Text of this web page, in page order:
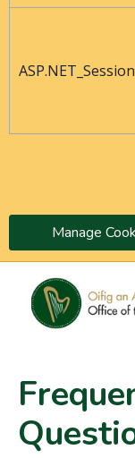
Manage